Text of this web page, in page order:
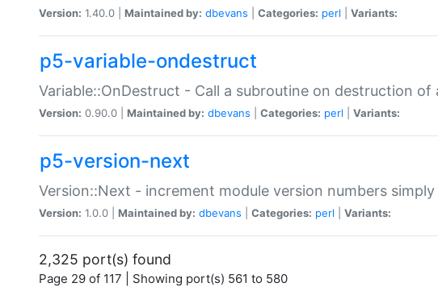
Version: 1.40.0 | Maintained by: dbevans Categories: perl Variants:
p5-variable-ondestruct
Variable::OnDestruct - Call a subroutine on destruction of
Version: 0.90.0 | Maintained by: dbevans Categories: perl Variants:
p5-version-next
Version::Next - increment module version numbers
Version: 1.0.0 | Maintained by: dbevans Categories: perl Variants:
2,325 port(s) found
Page 29 of 117 | Showing port(s) 561 to 580